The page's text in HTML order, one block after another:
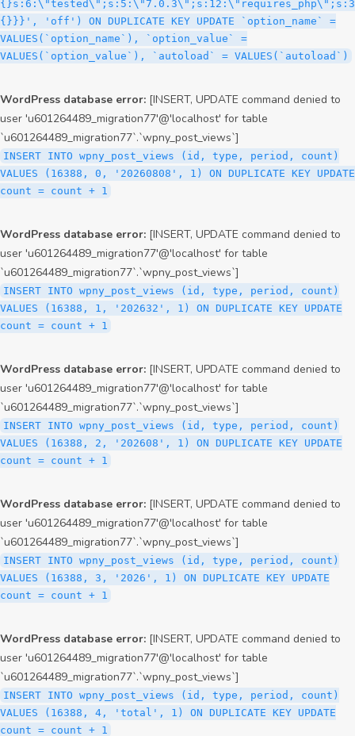
WordPress database error: [INSERT, UPDATE command denied to
user 'u601264489_migration77'@'localhost' for table
`u601264489_migration77`.`wpny_post_views`]
INSERT INTO wpny_post_views (id, type, period, count)
VALUES (16388, 0, '20260808', 1) ON DUPLICATE KEY UPDATE
count = count + 1
WordPress database error: [INSERT, UPDATE command denied to
user 'u601264489_migration77'@'localhost' for table
`u601264489_migration77`.`wpny_post_views`]
INSERT INTO wpny_post_views (id, type, period, count)
VALUES (16388, 1, '202632', 1) ON DUPLICATE KEY UPDATE
count = count + 1
WordPress database error: [INSERT, UPDATE command denied to
user 'u601264489_migration77'@'localhost' for table
`u601264489_migration77`.`wpny_post_views`]
INSERT INTO wpny_post_views (id, type, period, count)
VALUES (16388, 2, '202608', 1) ON DUPLICATE KEY UPDATE
count = count + 1
WordPress database error: [INSERT, UPDATE command denied to
user 'u601264489_migration77'@'localhost' for table
`u601264489_migration77`.`wpny_post_views`]
INSERT INTO wpny_post_views (id, type, period, count)
VALUES (16388, 3, '2026', 1) ON DUPLICATE KEY UPDATE
count = count + 1
WordPress database error: [INSERT, UPDATE command denied to
user 'u601264489_migration77'@'localhost' for table
`u601264489_migration77`.`wpny_post_views`]
INSERT INTO wpny_post_views (id, type, period, count)
VALUES (16388, 4, 'total', 1) ON DUPLICATE KEY UPDATE
count = count + 1